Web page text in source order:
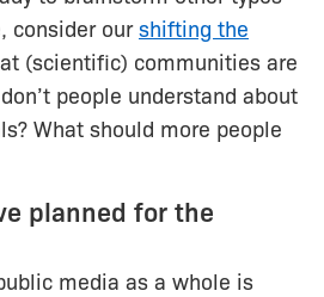
consider ourshifting the
(scientific) communities are
people understand about
What should more people
planned for the
media as a whole is